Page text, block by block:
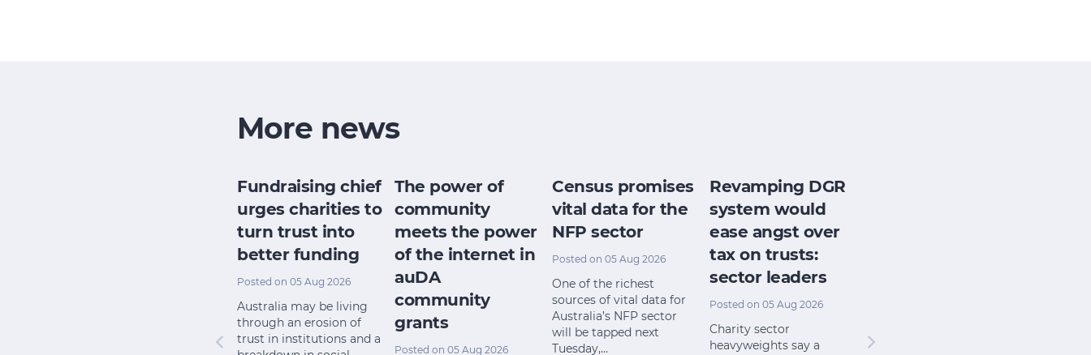
More news
Fundraising chief
urges charities to
turn trust into
better funding
Posted on 05 Aug 2026
Australia may be living
through an erosion of
trust in institutions and a
The power of
community
meets the power
of the internet in
auDA
community
grants
Posted on 05 Aug 2026
Census promises
vital data for the
NFP sector
Posted on 05 Aug 2026
One of the richest
sources of vital data for
Australia’s NFP sector
will be tapped next
Tuesday,…
Revamping DGR
system would
ease angst over
tax on trusts:
sector leaders
Posted on 05 Aug 2026
Charity sector
heavyweights say a